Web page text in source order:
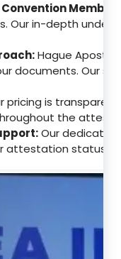
Member
Our in-depth
Hague
documents. Our
pricing is
the
Our dedicated
attestation status,